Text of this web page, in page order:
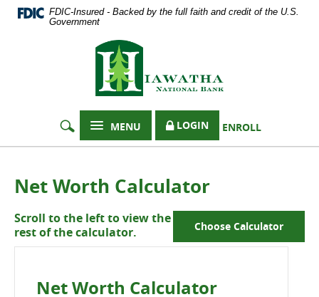
Documents
5.0
higher
download
Adobe®
Acrobat
Skip
Navigation
FDIC-Insured - Backed by the full faith and credit of the U.S.
Government
Hiawatha
National
Bank
LOGIN ENROLL
MENU
Net Worth Calculator
Choose Calculator
Scroll to the left to view the
rest of the calculator.
Net Worth Calculator